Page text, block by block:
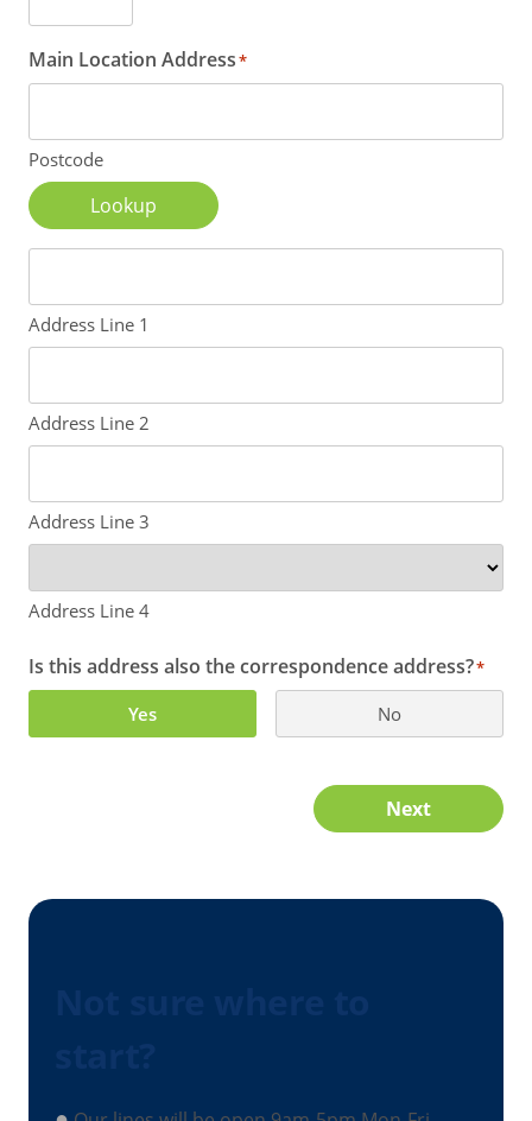
Main Location Address*
Postcode
Lookup
Address Line 1
Address Line 2
Address Line 3
Address Line 4
Is this address also the correspondence address?*
Yes No
Next